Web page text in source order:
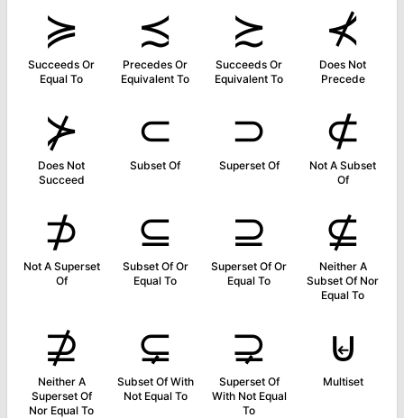
≽
Succeeds Or
Equal To
≾
Precedes Or
Equivalent To
≿
Succeeds Or
Equivalent To
⊀
Does Not
Precede
⊁
Does Not
Succeed
⊂
Subset Of
⊃
Superset Of
⊄
Not A Subset
Of
⊅
Not A Superset
Of
⊆
Subset Of Or
Equal To
⊇
Superset Of Or
Equal To
⊈
Neither A
Subset Of Nor
Equal To
⊉
Neither A
Superset Of
Nor Equal To
⊊
Subset Of With
Not Equal To
⊋
Superset Of
With Not Equal
To
⊌
Multiset